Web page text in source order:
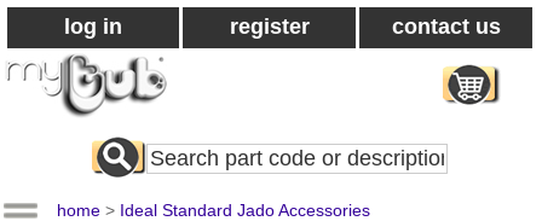
log in register contact us
Search
All
home > Ideal Standard Jado Accessories